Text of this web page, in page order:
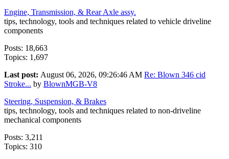
Engine, Transmission, & Rear Axle assy.
tips, technology, tools and techniques related to vehicle driveline
components
Posts: 18,663
Topics: 1,697
Last post: August 06, 2026, 09:26:46 AM Re: Blown 346 cid
Stroke... by BlownMGB-V8
Steering, Suspension, & Brakes
tips, technology, tools and techniques related to non-driveline
mechanical components
Posts: 3,211
Topics: 310